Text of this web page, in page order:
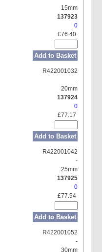
15mm
137923
0
£76.40
Add to Basket
R422001032
-
20mm
137924
0
£77.17
Add to Basket
R422001042
-
25mm
137925
0
£77.94
Add to Basket
R422001052
-
30mm